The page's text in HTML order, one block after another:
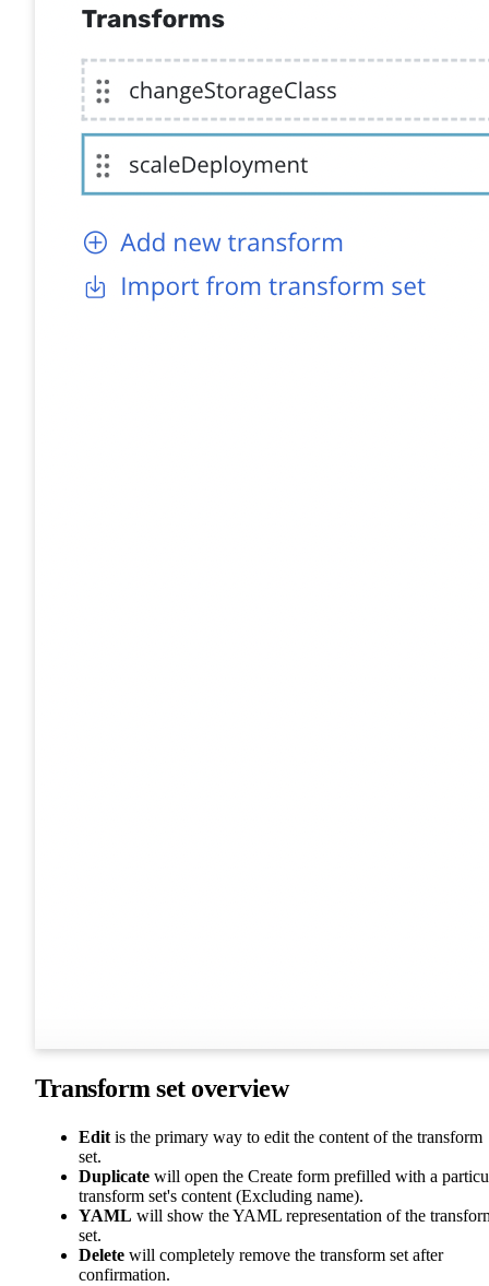
Transform set overview
Edit is the primary way to edit the content of the transform
set.
Duplicate will open the Create form prefilled with a
transform set's content (Excluding name).
YAML will show the YAML representation of the
set.
Delete will completely remove the transform set after
confirmation.